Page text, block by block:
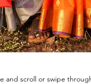
and scroll or swipe